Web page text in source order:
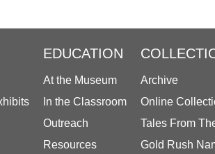
EDUCATION
At the Museum
In the Classroom
Outreach
Resources
Archive
Online
Tales From
Gold Rush